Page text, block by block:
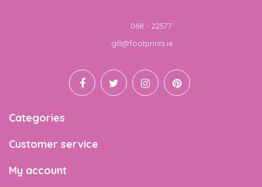
068 - 22577
gill@footprints.ie
Categories
Customer service
My account